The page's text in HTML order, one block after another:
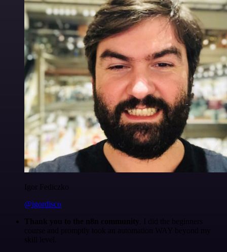
Igor Fediczko
@igordisco
Thank you to the n8n community . I did the beginners
course and promptly took an automation WAY beyond my
skill level.